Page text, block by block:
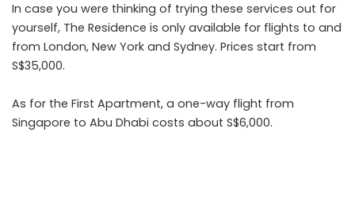
In case you were thinking of trying these services out for
yourself, The Residence is only available for flights to and
from London, New York and Sydney. Prices start from
S$35,000.
As for the First Apartment, a one-way flight from
Singapore to Abu Dhabi costs about S$6,000.